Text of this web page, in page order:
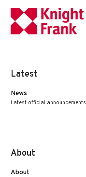
Latest
News
Latest official
About
About